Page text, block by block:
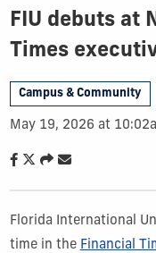
FIU debuts at
Times
Campus & Community
May 19, 2026 at
Florida International
time in the Financial